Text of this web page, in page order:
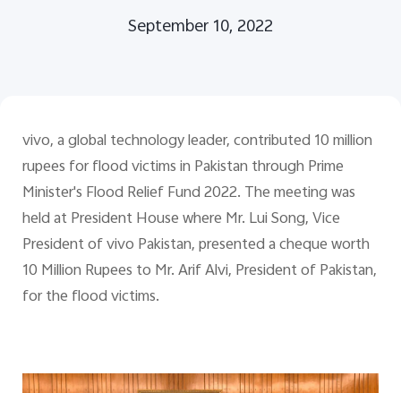
September 10, 2022
vivo, a global technology leader, contributed 10 million
rupees for flood victims in Pakistan through Prime
Minister's Flood Relief Fund 2022. The meeting was
held at President House where Mr. Lui Song, Vice
President of vivo Pakistan, presented a cheque worth
10 Million Rupees to Mr. Arif Alvi, President of Pakistan,
for the flood victims.